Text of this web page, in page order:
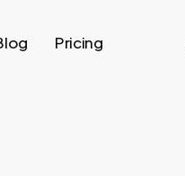
Pricing